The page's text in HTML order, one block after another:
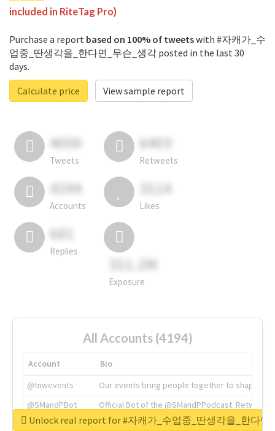
included in RiteTag Pro)
Purchase a report based on 100% of tweetswith #자캐가_수
업중_딴생각을_한다면_무슨_생각 posted in the last 30
days.
Calculate price
View sample report
4050
Tweets
6403
Retweets
4194
Accounts
3114
Likes
681
Replies
311.2M
Exposure
All Accounts (4194)
Account
Bio
@tnwevents
Our events bring people together to shape the
@SMandPBot
Official Bot of the @SMandPPodcast.
@thenextweb
The heart of tech.
Unlock real report for #자캐가_수업중_딴생각을_한다면